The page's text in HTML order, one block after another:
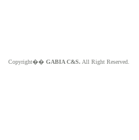
Copyright�� GABIA C&S. All Right Reserved.